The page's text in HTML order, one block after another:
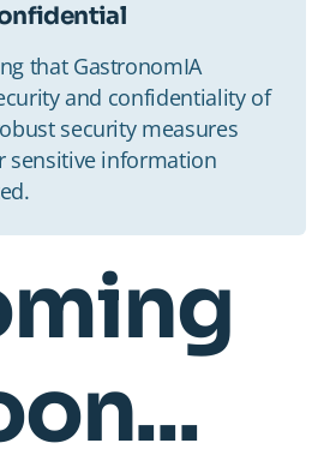
that GastronomIA
and confidentiality of
security measures
sensitive information